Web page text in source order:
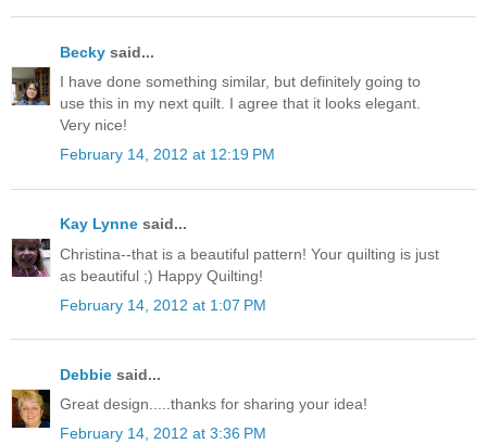
Becky said...
I have done something similar, but definitely going to
use this in my next quilt. I agree that it looks elegant.
Very nice!
February 14, 2012 at 12:19 PM
Kay Lynne said...
Christina--that is a beautiful pattern! Your quilting is just
as beautiful ;) Happy Quilting!
February 14, 2012 at 1:07 PM
Debbie said...
Great design.....thanks for sharing your idea!
February 14, 2012 at 3:36 PM